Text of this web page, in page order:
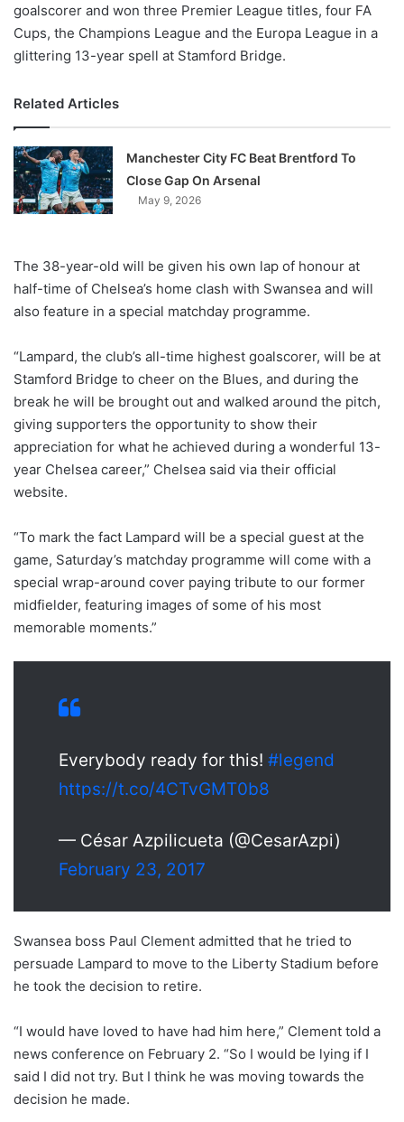
goalscorer and won three Premier League titles, four FA
Cups, the Champions League and the Europa League in a
glittering 13-year spell at Stamford Bridge.
Related Articles
Manchester City FC Beat Brentford To
Close Gap On Arsenal
May 9, 2026
The 38-year-old will be given his own lap of honour at
half-time of Chelsea’s home clash with Swansea and will
also feature in a special matchday programme.
“Lampard, the club’s all-time highest goalscorer, will be at
Stamford Bridge to cheer on the Blues, and during the
break he will be brought out and walked around the pitch,
giving supporters the opportunity to show their
appreciation for what he achieved during a wonderful 13-
year Chelsea career,” Chelsea said via their official
website.
“To mark the fact Lampard will be a special guest at the
game, Saturday’s matchday programme will come with a
special wrap-around cover paying tribute to our former
midfielder, featuring images of some of his most
memorable moments.”
Everybody ready for this! #legend
https://t.co/4CTvGMT0b8
— César Azpilicueta (@CesarAzpi)
February 23, 2017
Swansea boss Paul Clement admitted that he tried to
persuade Lampard to move to the Liberty Stadium before
he took the decision to retire.
“I would have loved to have had him here,” Clement told a
news conference on February 2. “So I would be lying if I
said I did not try. But I think he was moving towards the
decision he made.